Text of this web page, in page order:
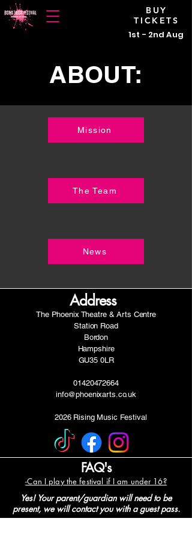
BUY
TICKETS
1st - 2nd Aug
ABOUT:
Mission
The Team
News
Address
The Phoenix Theatre & Arts Centre
Station Road
Bordon
Hampshire
GU35 0LR
01420472664
info@phoenixarts.co.uk
2026 Rising Music Festival
FAQ's
-Can I play the festival if I am under 16?
Yes! Your parent/guardian will need to be
present, we will contact you with a guest pass.